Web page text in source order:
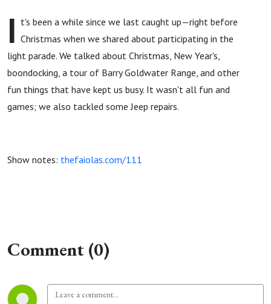
I t's been a while since we last caught up—right before
Christmas when we shared about participating in the
light parade. We talked about Christmas, New Year's,
boondocking, a tour of Barry Goldwater Range, and other
fun things that have kept us busy. It wasn't all fun and
games; we also tackled some Jeep repairs.
Show notes: thefaiolas.com/111
Comment (0)